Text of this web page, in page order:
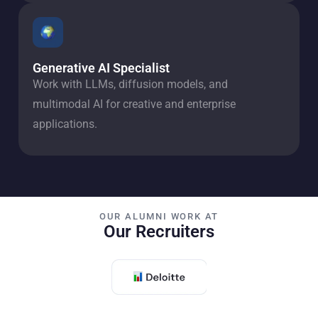
Generative AI Specialist
Work with LLMs, diffusion models, and
multimodal AI for creative and enterprise
applications.
OUR ALUMNI WORK AT
Our Recruiters